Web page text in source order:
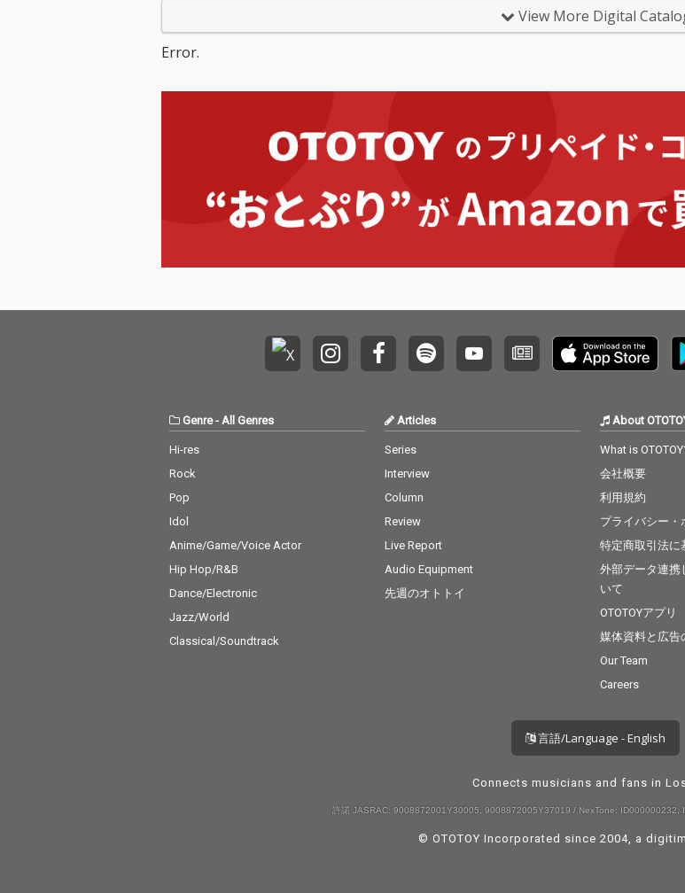
View More Digital
Error.
Genre- All Genres
Hi-res
Rock
Pop
Idol
Anime/Game/Voice Actor
Hip Hop/R&B
Dance/Electronic
Jazz/World
Classical/Soundtrack
Articles
Series
Interview
Column
Review
Live Report
Audio Equipment
先週のオトトイ
About
What is
会社概要
利用規約
プライバシー・
特定商取引法に
外部データ連携
いて
OTOTOYアプリ
媒体資料と広告
Our Team
Careers
言語/Language - English
Connects musicians and fans in
許諾 JASRAC: 9008872001Y30005, 9008872005Y37019 / NexTone: ID000000232,
© OTOTOY Incorporated since 2004, a